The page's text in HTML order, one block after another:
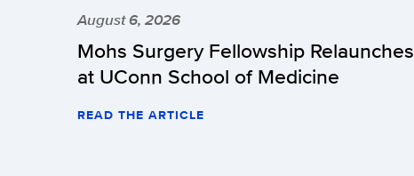
August 6, 2026
Mohs Surgery Fellowship Relaunches
at UConn School of Medicine
READ THE ARTICLE